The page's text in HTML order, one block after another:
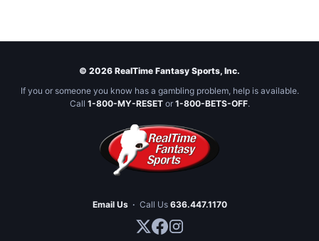
© 2026 RealTime Fantasy Sports, Inc.
If you or someone you know has a gambling problem, help is available.
Call 1-800-MY-RESETor 1-800-BETS-OFF.
Email Us · Call Us 636.447.1170